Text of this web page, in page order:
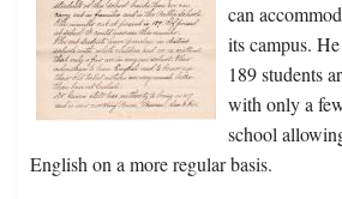
can
its campus.
189 students
with only a
school
English on a more regular basis.